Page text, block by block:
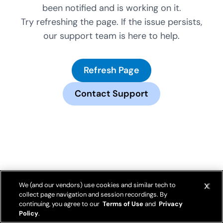
been notified and is working on it.
Try refreshing the page. If the issue persists,
our support team is here to help.
Refresh Page
Contact Support
We (and our vendors) use cookies and similar tech to
collect page navigation and session recordings. By
continuing, you agree to our Terms of Useand Privacy
Policy.